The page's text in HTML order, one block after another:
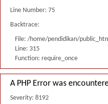
Line Number: 75
Backtrace:
File: /home/pendidikan/
Line: 315
Function: require_once
A PHP Error was
Severity: 8192